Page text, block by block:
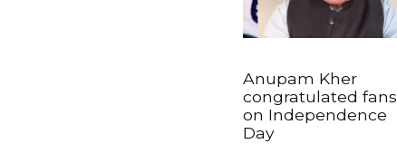
Anupam Kher
congratulated fans
on Independence
Day